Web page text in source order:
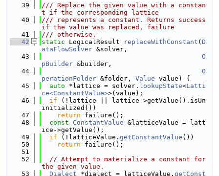
   39
/// Replace the given value with a constan
t if the corresponding lattice
   40
/// represents a constant. Returns success
if the value was replaced, failure
   41
/// otherwise.
   42
static LogicalResult replaceWithConstant ( D
ataFlowSolver &solver,
   43
O
pBuilder &builder,
   44
O
perationFolder &folder, Value value) {
   45
auto *lattice = solver. lookupState<Latti
ce<ConstantValue>>(value);
   46
if (!lattice || lattice->getValue().isUn
initialized())
   47
return failure();
   48
const ConstantValue &latticeValue = latt
ice->getValue();
   49
if (!latticeValue. getConstantValue ())
   50
return failure();
   51
   52
// Attempt to materialize a constant for
the given value.
   53
Dialect *dialect = latticeValue. getConst